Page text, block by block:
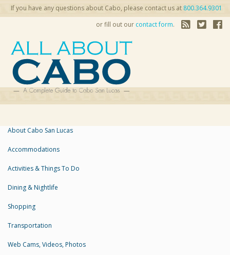
If you have any questions about Cabo, please contact us at 800.364.9301
or fill out our contact form.
About Cabo San Lucas
Accommodations
Activities & Things To Do
Dining & Nightlife
Shopping
Transportation
Web Cams, Videos, Photos